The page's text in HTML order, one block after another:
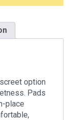
option
Pads
place